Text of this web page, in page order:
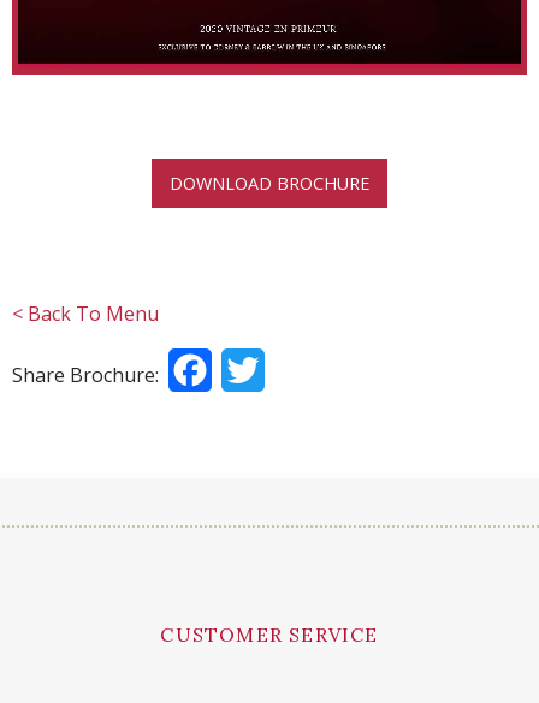
DOWNLOAD BROCHURE
< Back To Menu
Share Brochure: Facebook
CUSTOMER SERVICE